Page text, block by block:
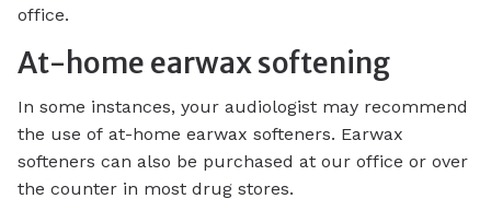
office.
At-home earwax softening
In some instances, your audiologist may recommend
the use of at-home earwax softeners. Earwax
softeners can also be purchased at our office or over
the counter in most drug stores.